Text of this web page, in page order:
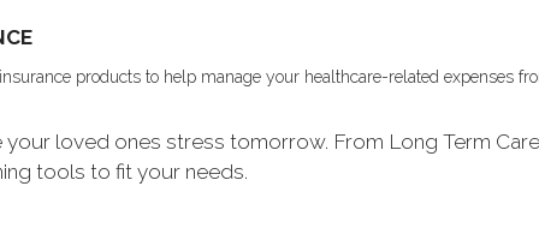
products to help manage your healthcare-related expenses
loved ones stress tomorrow. From Long Term
tools to fit your needs.